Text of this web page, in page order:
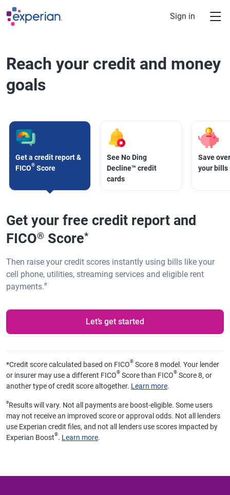
Skip to main content
Sign in
Reach your credit and money
goals
Get a credit report &
FICO® Score
See No Ding
Decline™ credit
cards
Save
your bills
Get your free credit report and
FICO® Score*
Then raise your credit scores instantly using bills like your
cell phone, utilities, streaming services and eligible rent
payments.ø
Let’s get started
*Credit score calculated based on FICO® Score 8 model. Your lender
or insurer may use a different FICO® Score than FICO® Score 8, or
another type of credit score altogether. Learn more.
øResults will vary. Not all payments are boost-eligible. Some users
may not receive an improved score or approval odds. Not all lenders
use Experian credit files, and not all lenders use scores impacted by
Experian Boost®. Learn more.